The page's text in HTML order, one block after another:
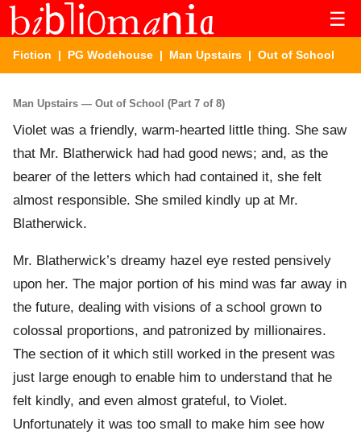
☰
Fiction | PG Wodehouse | Man Upstairs | Out of School
Man Upstairs — Out of School (Part 7 of 8)
Violet was a friendly, warm-hearted little thing. She saw
that Mr. Blatherwick had had good news; and, as the
bearer of the letters which had contained it, she felt
almost responsible. She smiled kindly up at Mr.
Blatherwick.
Mr. Blatherwick’s dreamy hazel eye rested pensively
upon her. The major portion of his mind was far away in
the future, dealing with visions of a school grown to
colossal proportions, and patronized by millionaires.
The section of it which still worked in the present was
just large enough to enable him to understand that he
felt kindly, and even almost grateful, to Violet.
Unfortunately it was too small to make him see how